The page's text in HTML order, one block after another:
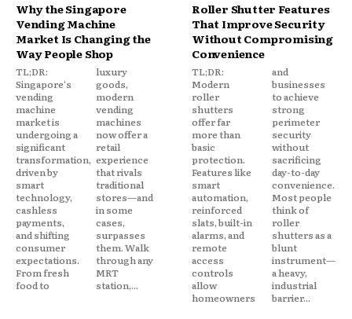
Why the Singapore
Vending Machine
Market Is Changing the
Way People Shop
TL;DR:
Singapore's
vending
machine
market is
undergoing a
significant
transformation,
driven by
smart
technology,
cashless
payments,
and shifting
consumer
expectations.
From fresh
food to
luxury
goods,
modern
vending
machines
now offer a
retail
experience
that rivals
traditional
stores—and
in some
cases,
surpasses
them. Walk
through any
MRT
station,...
Roller Shutter Features
That Improve Security
Without Compromising
Convenience
TL;DR:
Modern
roller
shutters
offer far
more than
basic
protection.
Features like
smart
automation,
reinforced
slats, built-in
alarms, and
remote
access
controls
allow
homeowners
and
businesses
to achieve
strong
perimeter
security
without
sacrificing
day-to-day
convenience.
Most people
think of
roller
shutters as a
blunt
instrument—
a heavy,
industrial
barrier...